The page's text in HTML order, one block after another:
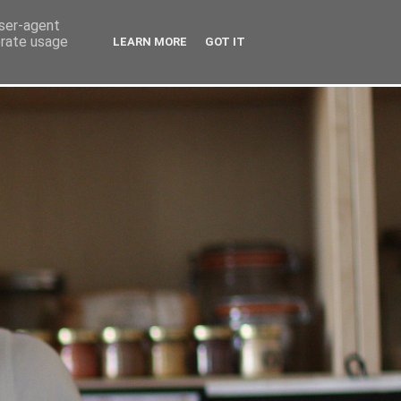
agent
usage
LEARN MORE GOT IT